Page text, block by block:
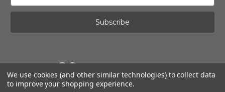
a
l
d
r
e
Powered byBigCommerce
We use cookies (and other similar technologies) to collect data
to improve your shopping experience.